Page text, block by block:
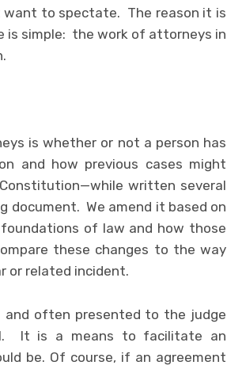
to spectate. The reason it is
is simple: the work of attorneys in
is whether or not a person has
and how previous cases might
written several
document. We amend it based on
of law and how those
these changes to the way
or related incident.
often presented to the judge
It is a means to facilitate an
be. Of course, if an agreement